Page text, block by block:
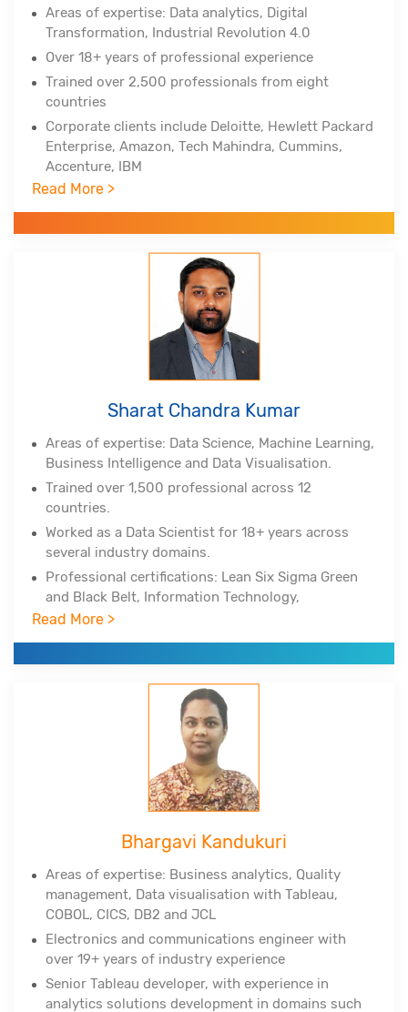
Areas of expertise: Data analytics, Digital
Transformation, Industrial Revolution 4.0
Over 18+ years of professional experience
Trained over 2,500 professionals from eight
countries
Corporate clients include Deloitte, Hewlett Packard
Enterprise, Amazon, Tech Mahindra, Cummins,
Accenture, IBM
Professional certifications - PMP, PMI-ACP, PMI-
RMP from Project Management Institute, Lean Six
Sigma Master Black Belt, Tableau Certified
Associate, Certified Scrum Practitioner, (DSDM
Alumnus of Indian Institute of Technology,
Hyderabad and Indian School of Business
Read More >
Sharat Chandra Kumar
Areas of expertise: Data Science, Machine Learning,
Business Intelligence and Data Visualisation.
Trained over 1,500 professional across 12
countries.
Worked as a Data Scientist for 18+ years across
several industry domains.
Professional certifications: Lean Six Sigma Green
and Black Belt, Information Technology,
Infrastructure Library.
Experienced in Big Data Hadoop, Spark, NoSQL,
NewSQL, MongoDB, R, RStudio, Python, Tableau,
Corporate clients include DuPont, All-Scripts,
Girnarsoft (College-dekho, Car-dekho) and many
Read More >
Bhargavi Kandukuri
Areas of expertise: Business analytics, Quality
management, Data visualisation with Tableau,
COBOL, CICS, DB2 and JCL
Electronics and communications engineer with
over 19+ years of industry experience
Senior Tableau developer, with experience in
analytics solutions development in domains such